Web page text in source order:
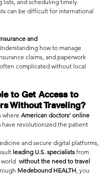
lists, and scheduling timely
can be difficult for international
and
how to manage
claims, and paperwork
complicated without local
to Get Access to
Without Traveling?
where American doctors’ online
have revolutionized the patient
and secure digital platforms,
leading U.S. specialists from
without the need to travel
Medebound HEALTH, you